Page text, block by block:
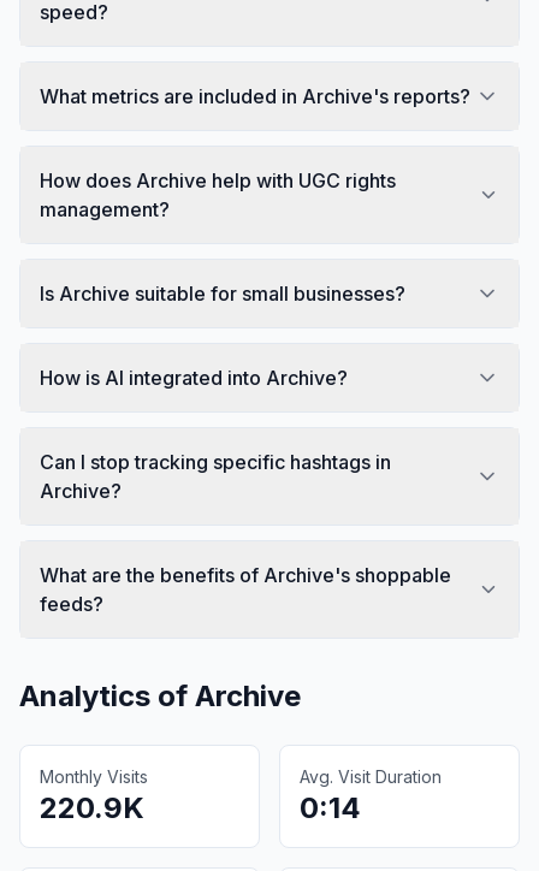
speed?
What metrics are included in Archive's reports?
How does Archive help with UGC rights
management?
Is Archive suitable for small businesses?
How is AI integrated into Archive?
Can I stop tracking specific hashtags in
Archive?
What are the benefits of Archive's shoppable
feeds?
Analytics of Archive
Monthly Visits
220.9K
Avg. Visit Duration
0:14